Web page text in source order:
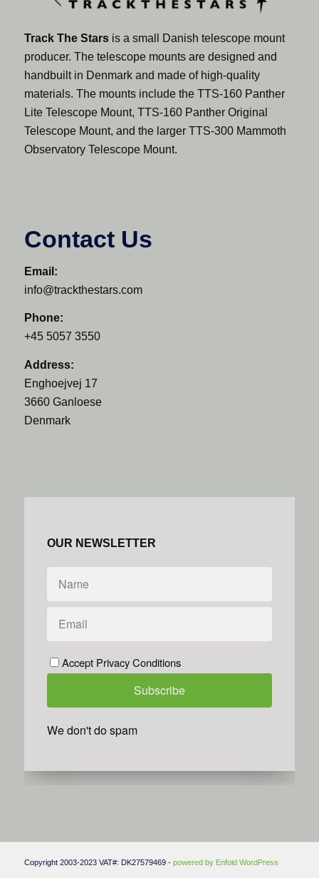
Track The Starsis a small Danish telescope mount
producer. The telescope mounts are designed and
handbuilt in Denmark and made of high-quality
materials. The mounts include the TTS-160 Panther
Lite Telescope Mount, TTS-160 Panther Original
Telescope Mount, and the larger TTS-300 Mammoth
Observatory Telescope Mount.
Contact Us
Email:
info@trackthestars.com
Phone:
+45 5057 3550
Address:
Enghoejvej 17
3660 Ganloese
Denmark
OUR NEWSLETTER
Accept Privacy Conditions
We don't do spam
Copyright 2003-2023 VAT#: DK27579469 - powered by Enfold WordPress